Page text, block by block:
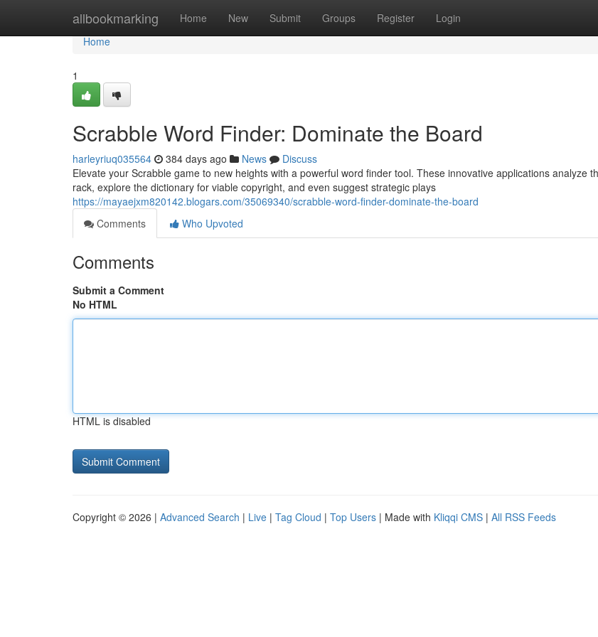
allbookmarking Home New Submit Groups Register Login
Home
Home
1
Scrabble Word Finder: Dominate the Board
harleyriuq035564 384 days ago News
Discuss
Elevate your Scrabble game to new heights with a powerful word finder tool. These innovative applications analyze
rack, explore the dictionary for viable copyright, and even suggest strategic plays
https://mayaejxm820142.blogars.com/35069340/scrabble-word-finder-dominate-the-board
Comments
Who Upvoted
Comments
Submit a Comment
No HTML
HTML is disabled
Copyright © 2026 | Advanced Search | Live | Tag Cloud | Top Users | Made with Kliqqi CMS | All RSS Feeds